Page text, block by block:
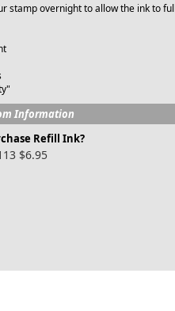
stamp overnight to allow the ink to
Information
Refill Ink?
$6.95